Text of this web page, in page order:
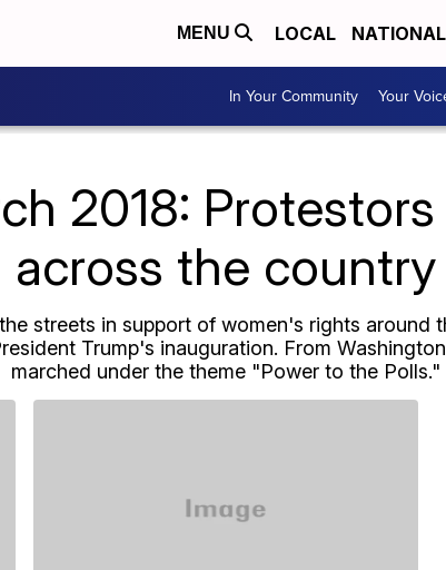
MENU LOCAL NATIONAL
In Your Community Your
2018:
across the country
streets in support of women's rights
Trump's inauguration. From
marched under the theme "Power to the Polls."